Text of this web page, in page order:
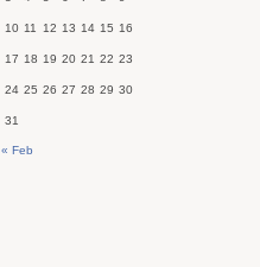
10 11 12 13 14 15 16
17 18 19 20 21 22 23
24 25 26 27 28 29 30
31
« Feb